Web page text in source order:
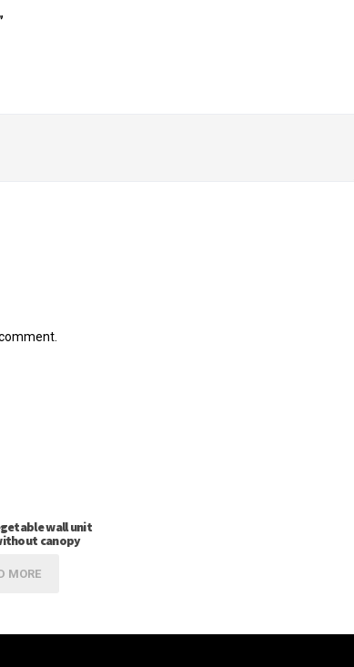
wall unit
canopy
MORE